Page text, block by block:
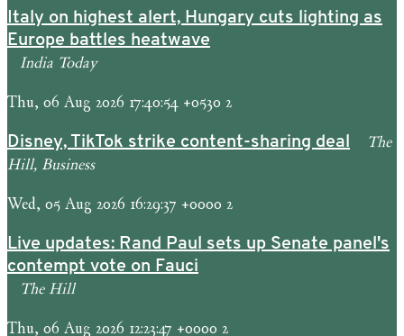
Italy on highest alert, Hungary cuts lighting as
Europe battles heatwave
India Today
Thu, 06 Aug 2026 17:40:54 +0530 2
Disney, TikTok strike content-sharing deal
The
Hill, Business
Wed, 05 Aug 2026 16:29:37 +0000 2
Live updates: Rand Paul sets up Senate panel's
contempt vote on Fauci
The Hill
Thu, 06 Aug 2026 12:23:47 +0000 2